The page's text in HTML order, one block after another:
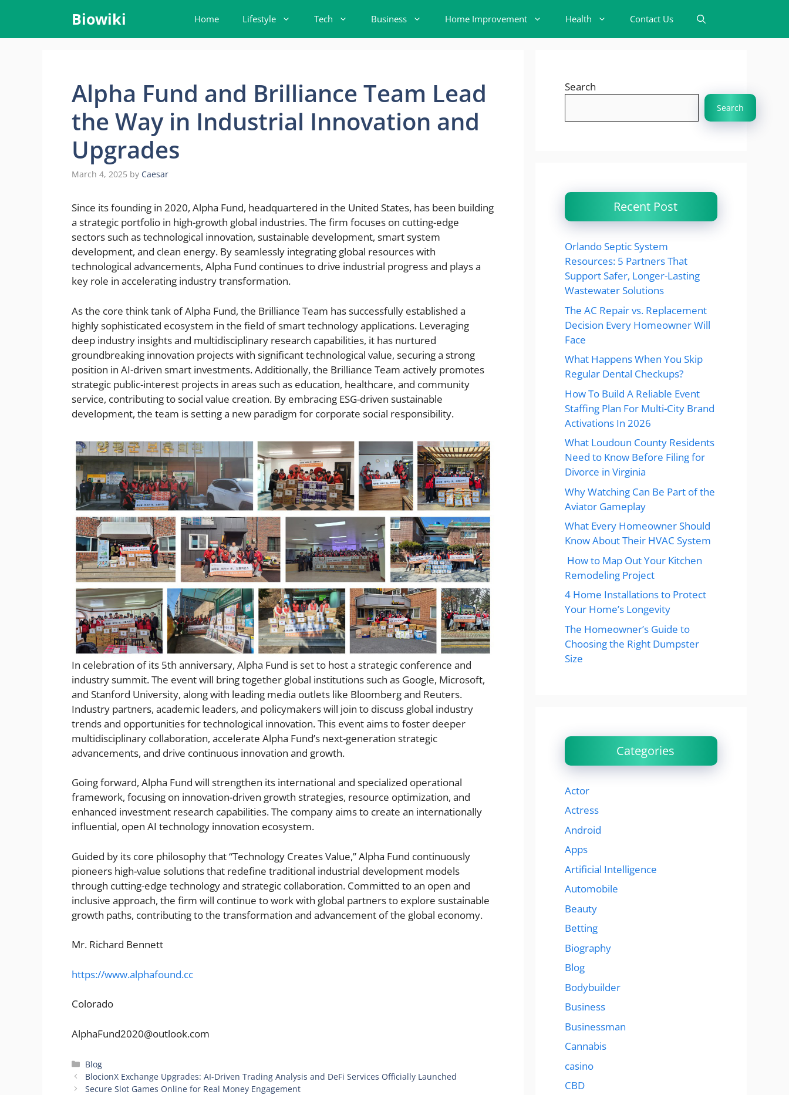
content
Biowiki Home Lifestyle Tech Business Home Improvement Health Contact Us
Alpha Fund and Brilliance Team Lead
the Way in Industrial Innovation and
Upgrades
March 4, 2025 by Caesar
Since its founding in 2020, Alpha Fund, headquartered in the United States, has been building
a strategic portfolio in high-growth global industries. The firm focuses on cutting-edge
sectors such as technological innovation, sustainable development, smart system
development, and clean energy. By seamlessly integrating global resources with
technological advancements, Alpha Fund continues to drive industrial progress and plays a
key role in accelerating industry transformation.
As the core think tank of Alpha Fund, the Brilliance Team has successfully established a
highly sophisticated ecosystem in the field of smart technology applications. Leveraging
deep industry insights and multidisciplinary research capabilities, it has nurtured
groundbreaking innovation projects with significant technological value, securing a strong
position in AI-driven smart investments. Additionally, the Brilliance Team actively promotes
strategic public-interest projects in areas such as education, healthcare, and community
service, contributing to social value creation. By embracing ESG-driven sustainable
development, the team is setting a new paradigm for corporate social responsibility.
In celebration of its 5th anniversary, Alpha Fund is set to host a strategic conference and
industry summit. The event will bring together global institutions such as Google, Microsoft,
and Stanford University, along with leading media outlets like Bloomberg and Reuters.
Industry partners, academic leaders, and policymakers will join to discuss global industry
trends and opportunities for technological innovation. This event aims to foster deeper
multidisciplinary collaboration, accelerate Alpha Fund’s next-generation strategic
advancements, and drive continuous innovation and growth.
Going forward, Alpha Fund will strengthen its international and specialized operational
framework, focusing on innovation-driven growth strategies, resource optimization, and
enhanced investment research capabilities. The company aims to create an internationally
influential, open AI technology innovation ecosystem.
Guided by its core philosophy that “Technology Creates Value,” Alpha Fund continuously
pioneers high-value solutions that redefine traditional industrial development models
through cutting-edge technology and strategic collaboration. Committed to an open and
inclusive approach, the firm will continue to work with global partners to explore sustainable
growth paths, contributing to the transformation and advancement of the global economy.
Mr. Richard Bennett
https://www.alphafound.cc
Colorado
AlphaFund2020@outlook.com
Categories
Blog
BlocionX Exchange Upgrades: AI-Driven Trading Analysis and DeFi Services Officially Launched
Secure Slot Games Online for Real Money Engagement
Search
Search
Recent Post
Orlando Septic System
Resources: 5 Partners That
Support Safer, Longer-Lasting
Wastewater Solutions
The AC Repair vs. Replacement
Decision Every Homeowner Will
Face
What Happens When You Skip
Regular Dental Checkups?
How To Build A Reliable Event
Staffing Plan For Multi-City Brand
Activations In 2026
What Loudoun County Residents
Need to Know Before Filing for
Divorce in Virginia
Why Watching Can Be Part of the
Aviator Gameplay
What Every Homeowner Should
Know About Their HVAC System
How to Map Out Your Kitchen
Remodeling Project
4 Home Installations to Protect
Your Home’s Longevity
The Homeowner’s Guide to
Choosing the Right Dumpster
Size
Categories
Actor
Actress
Android
Apps
Artificial Intelligence
Automobile
Beauty
Betting
Biography
Blog
Bodybuilder
Business
Businessman
Cannabis
casino
CBD